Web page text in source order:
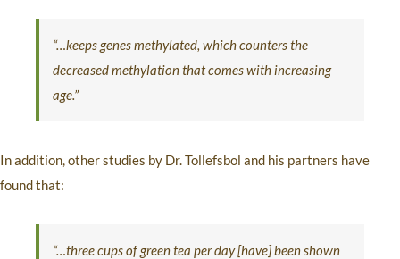
“…keeps genes methylated, which counters the
decreased methylation that comes with increasing
age.”
In addition, other studies by Dr. Tollefsbol and his partners have
found that:
“…three cups of green tea per day [have] been shown